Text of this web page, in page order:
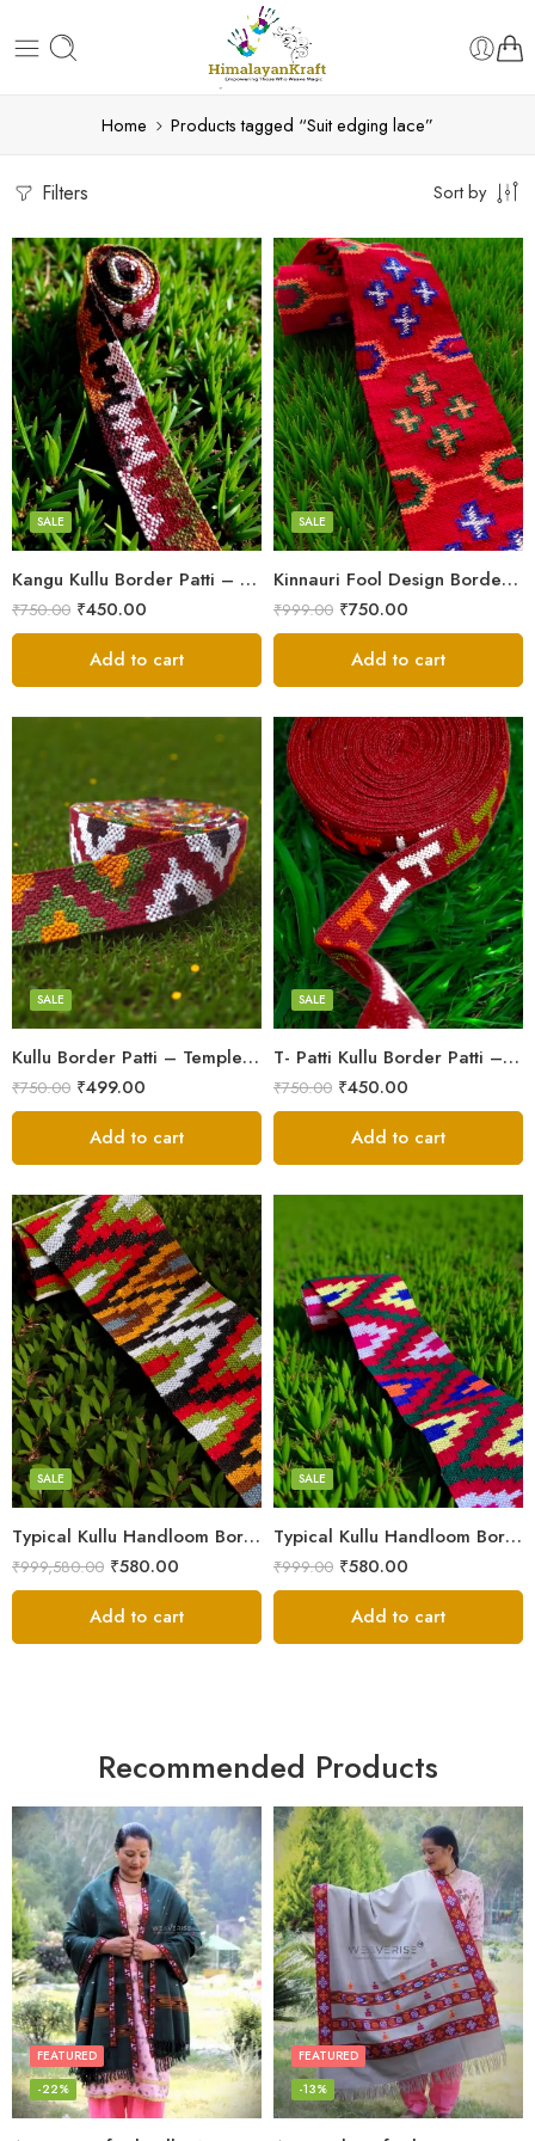
Home Products tagged “Suit edging lace”
Filters Sort by
Kangu Kullu Border Patti – Handloom | Kullu Weave | For Suits, Shawls, Kurtas, Jackets
SALE
₹750.00 ₹450.00
3
4
5
Add to cart
Kinnauri Fool Design Border Patti/Laces – Kullu Handloom Himachali Patti (2.5 inch)
SALE
₹999.00 ₹750.00
3
4
5
Add to cart
Kullu Border Patti – Temple Design | Kullu Weave | For Suits, Shawls, Kurtas
SALE
₹750.00 ₹499.00
3
4
5
Add to cart
T- Patti Kullu Border Patti – Handloom | Kullu Weave | For Suits, Shawls, Kurtas, Jackets
SALE
₹750.00 ₹450.00
3
4
5
Add to cart
Typical Kullu Handloom Border Patti – 2.3 Inches (3M)
SALE
₹999,580.00 ₹580.00
3
4
5
Add to cart
Typical Kullu Handloom Border Patti | Broad Size – 2.3 Inches (3M)
SALE
₹999.00 ₹580.00
3
4
5
Add to cart
Recommended Products
FEATURED
-22%
FEATURED
-13%